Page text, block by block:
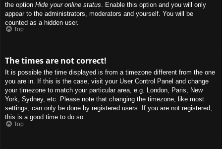
the option Hide your online status . Enable this option and you will only
appear to the administrators, moderators and yourself. You will be
counted as a hidden user.
Top
The times are not correct!
It is possible the time displayed is from a timezone different from the one
you are in. If this is the case, visit your User Control Panel and change
your timezone to match your particular area, e.g. London, Paris, New
York, Sydney, etc. Please note that changing the timezone, like most
settings, can only be done by registered users. If you are not registered,
this is a good time to do so.
Top